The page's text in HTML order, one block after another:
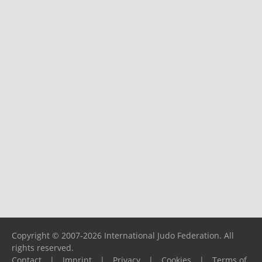
Copyright © 2007-2026 International Judo Federation. All
rights reserved.